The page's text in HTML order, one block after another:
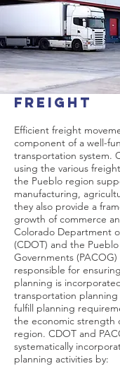
Freight
Efficient freight
component of a well-
transportation system.
using the various
the Pueblo region
manufacturing,
they also provide a
growth of commerce
Colorado Department
(CDOT) and the
Governments
responsible for
planning is
transportation
fulfill planning
the economic strength
region. CDOT and
systematically
planning activities by: